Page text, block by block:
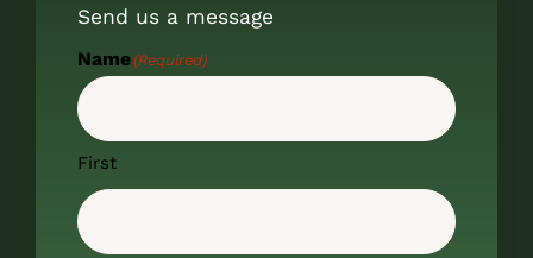
Send us a message
Name(Required)
First